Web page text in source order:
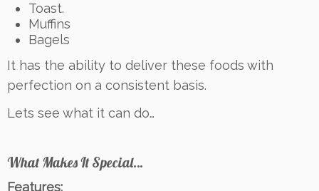
Toast.
Muffins
Bagels
It has the ability to deliver these foods with
perfection on a consistent basis.
Lets see what it can do…
What Makes It Special…
Features: